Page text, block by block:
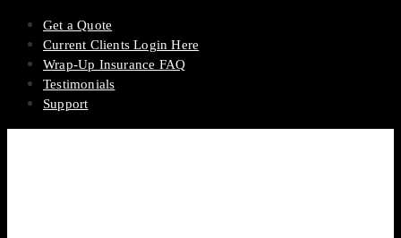
Get a Quote
Current Clients Login Here
Wrap-Up Insurance FAQ
Testimonials
Support